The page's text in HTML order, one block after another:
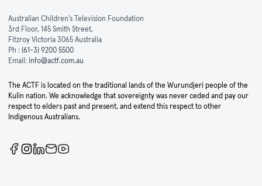
Australian Children's Television Foundation
3rd Floor, 145 Smith Street,
Fitzroy Victoria 3065 Australia
Ph : (61-3) 9200 5500
Email: info@actf.com.au
The ACTF is located on the traditional lands of the Wurundjeri people of the
Kulin nation. We acknowledge that sovereignty was never ceded and pay our
respect to elders past and present, and extend this respect to other
Indigenous Australians.